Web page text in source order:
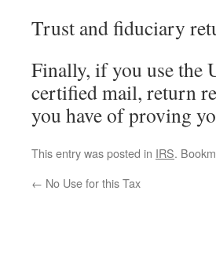
Trust and fiduciary
Finally, if you use the
certified mail, return
you have of proving
This entry was posted in IRS.
← No Use for this Tax